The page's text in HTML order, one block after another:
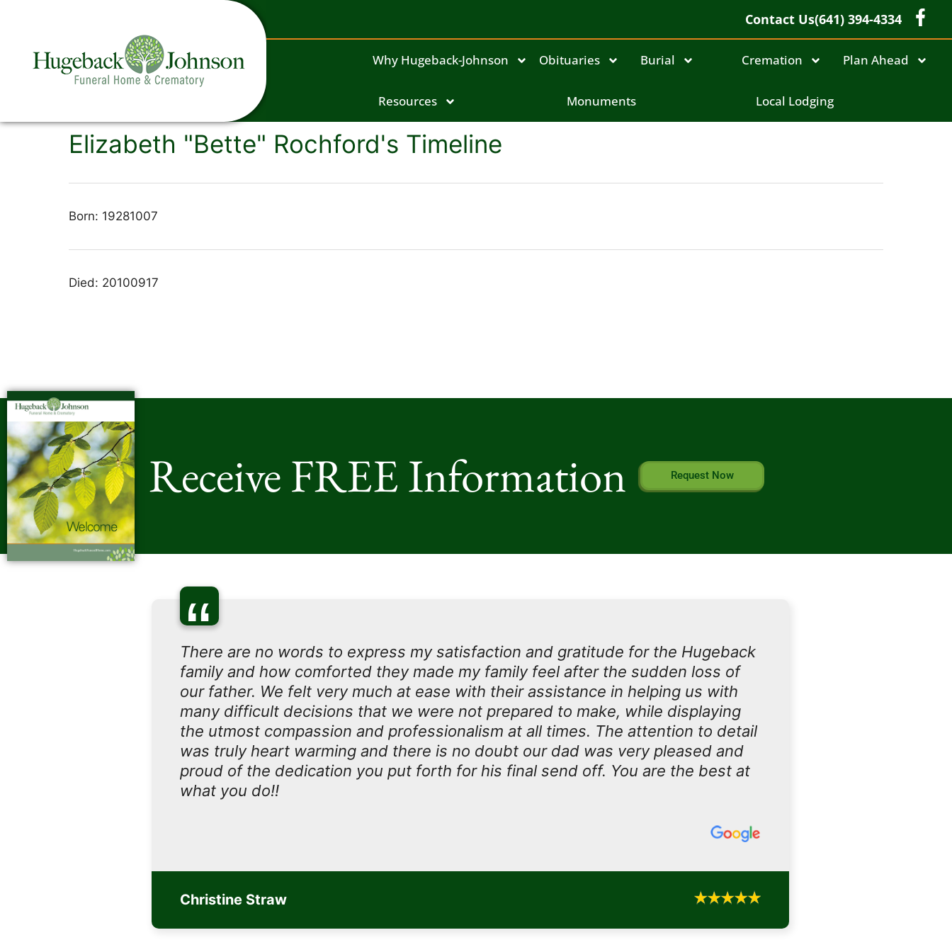
Contact Us(641) 394-4334
Why Hugeback-Johnson Obituaries Burial Cremation Plan Ahead
Resources Monuments Local Lodging
Elizabeth "Bette" Rochford's Timeline
Born: 19281007
Died: 20100917
Receive FREE Information Request Now
“
There are no words to express my satisfaction and gratitude for the Hugeback
family and how comforted they made my family feel after the sudden loss of
our father. We felt very much at ease with their assistance in helping us with
many difficult decisions that we were not prepared to make, while displaying
the utmost compassion and professionalism at all times. The attention to detail
was truly heart warming and there is no doubt our dad was very pleased and
proud of the dedication you put forth for his final send off. You are the best at
what you do!!
Christine Straw